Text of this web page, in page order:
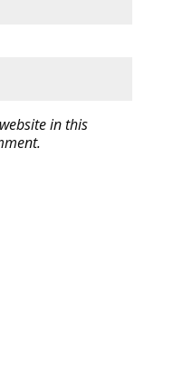
in this